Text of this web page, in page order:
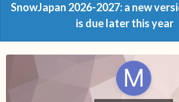
SnowJapan 2026-2027: a new
is due later this year